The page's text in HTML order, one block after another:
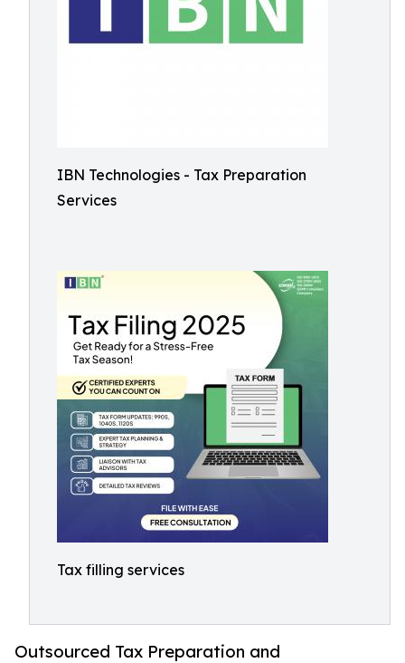
IBN Technologies - Tax Preparation
Services
Tax filling services
Outsourced Tax Preparation and